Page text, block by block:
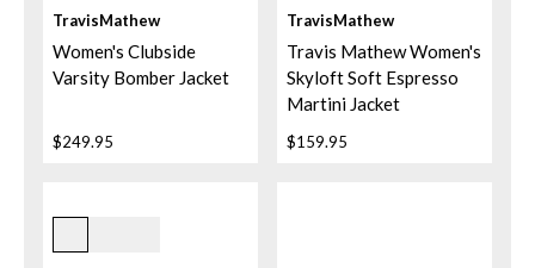
TravisMathew
Women's Clubside
Varsity Bomber Jacket
$249.95
TravisMathew
Travis Mathew Women's
Skyloft Soft Espresso
Martini Jacket
$159.95
Dark Olive